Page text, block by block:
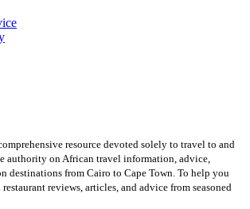
resource devoted solely to travel to and
authority on African travel information, advice,
destinations from Cairo to Cape Town. To help you
reviews, articles, and advice from seasoned